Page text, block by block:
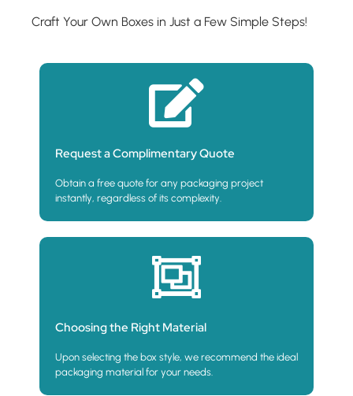
Craft Your Own Boxes in Just a Few Simple Steps!
Request a Complimentary Quote
Obtain a free quote for any packaging project
instantly, regardless of its complexity.
Choosing the Right Material
Upon selecting the box style, we recommend the ideal
packaging material for your needs.